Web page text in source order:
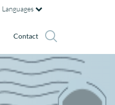
Languages
Contact